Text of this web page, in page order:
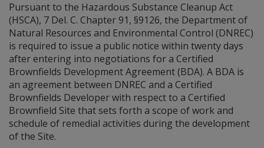
Pursuant to the Hazardous Substance Cleanup Act
(HSCA), 7 Del. C. Chapter 91, §9126, the Department of
Natural Resources and Environmental Control (DNREC)
is required to issue a public notice within twenty days
after entering into negotiations for a Certified
Brownfields Development Agreement (BDA). A BDA is
an agreement between DNREC and a Certified
Brownfields Developer with respect to a Certified
Brownfield Site that sets forth a scope of work and
schedule of remedial activities during the development
of the Site.